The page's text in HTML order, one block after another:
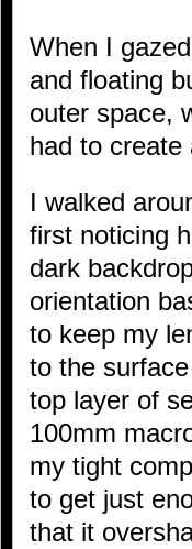
When I
and floating
outer space,
had to create
I walked
first noticing
dark
orientation
to keep my
to the
top layer of
100mm
my tight
to get just
that it